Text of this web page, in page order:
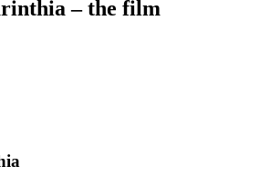
– the film